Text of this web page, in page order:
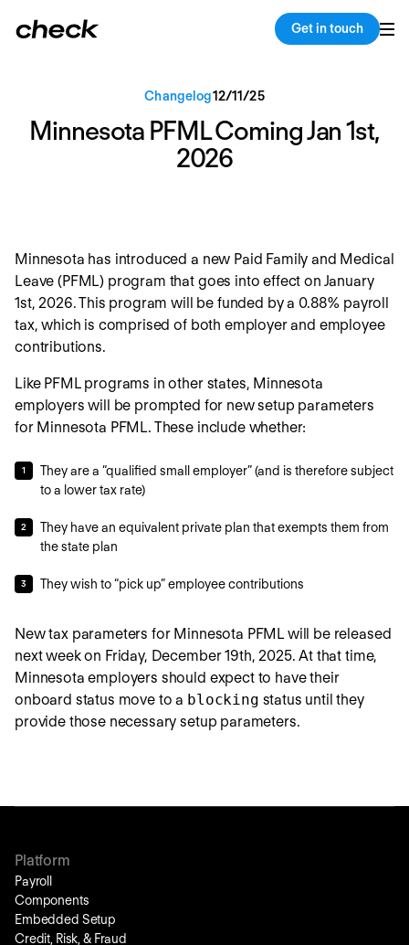
Get in touch
Back Copy link
Changelog12/11 /25
Minnesota PFML Coming Jan 1st,
2026
Minnesota has introduced a new Paid Family and Medical
Leave (PFML) program that goes into effect on January
1st, 2026. This program will be funded by a 0.88% payroll
tax, which is comprised of both employer and employee
contributions.
Like PFML programs in other states, Minnesota
employers will be prompted for new setup parameters
for Minnesota PFML. These include whether:
They are a “qualified small employer” (and is therefore subject
to a lower tax rate)
They have an equivalent private plan that exempts them from
the state plan
They wish to “pick up” employee contributions
New tax parameters for Minnesota PFML will be released
next week on Friday, December 19th, 2025. At that time,
Minnesota employers should expect to have their
onboard status move to a blocking status until they
provide those necessary setup parameters.
Platform
Payroll
Components
Embedded Setup
Credit, Risk, & Fraud